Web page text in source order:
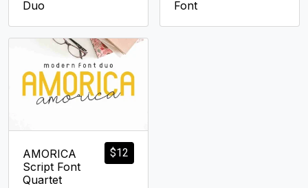
Duo
Font
$12
AMORICA
Script Font
Quartet